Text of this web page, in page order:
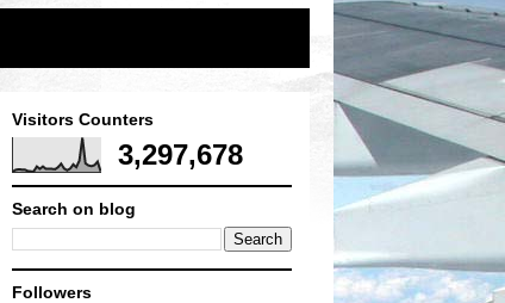
Visitors Counters
3,297,678
Search on blog
Followers